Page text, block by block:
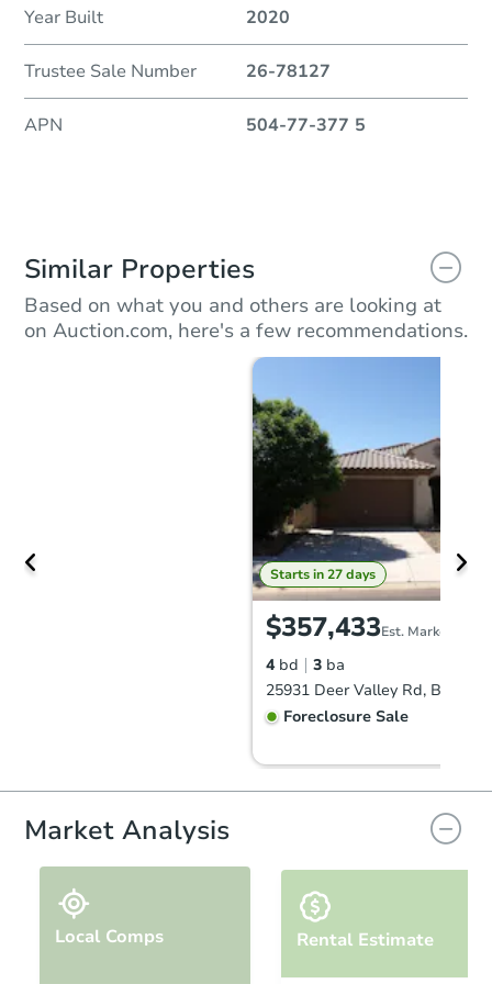
Year Built 2020
Trustee Sale Number 26-78127
APN 504-77-377 5
Similar Properties
Based on what you and others are looking at
on Auction.com, here's a few recommendations.
Starts in 27 days
$357,433Est. Market Value
4 bd 3 ba
Foreclosure Sale
Market Analysis
Local Comps Rental Estimate